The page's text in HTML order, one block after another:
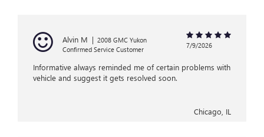
Alvin M | 2008 GMC Yukon
Confirmed Service Customer
7/9/2026
Informative always reminded me of certain problems with
vehicle and suggest it gets resolved soon.
Chicago, IL